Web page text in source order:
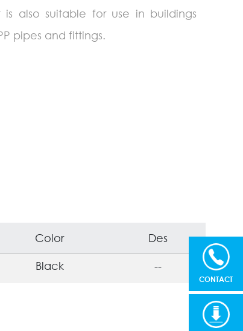
CONTACT
also suitable for use in buildings
pipes and fittings.
Color Des
Black --